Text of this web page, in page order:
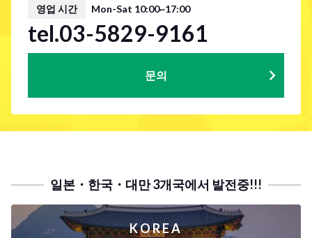
영업 시간 Mon-Sat 10:00~17:00
tel.03-5829-9161
문의
일본・한국・대만 3개국에서 발전중!!!
KOREA